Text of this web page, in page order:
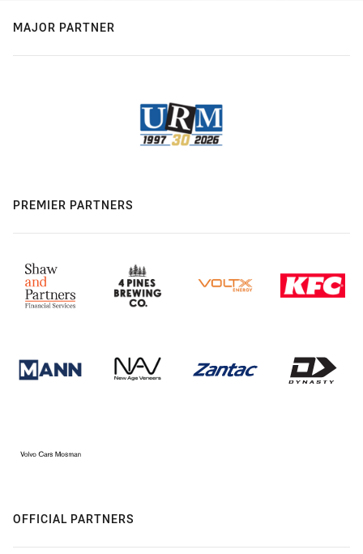
MAJOR PARTNER
PREMIER PARTNERS
OFFICIAL PARTNERS